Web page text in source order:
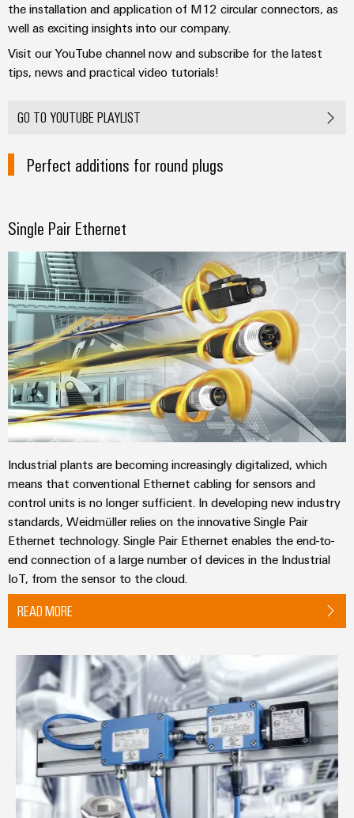
the installation and application of M12 circular connectors, as
well as exciting insights into our company.
Visit our YouTube channel now and subscribe for the latest
tips, news and practical video tutorials!
GO TO YOUTUBE PLAYLIST
Perfect additions for round plugs
Single Pair Ethernet
Industrial plants are becoming increasingly digitalized, which
means that conventional Ethernet cabling for sensors and
control units is no longer sufficient. In developing new industry
standards, Weidmüller relies on the innovative Single Pair
Ethernet technology. Single Pair Ethernet enables the end-to-
end connection of a large number of devices in the Industrial
IoT, from the sensor to the cloud.
READ MORE
Fieldbus Distributors